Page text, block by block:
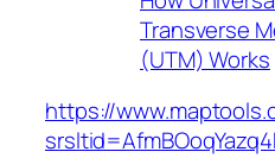
Transverse
(UTM) Works
https://